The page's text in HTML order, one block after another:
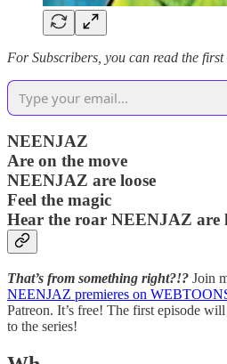
For Subscribers, you can read the
NEENJAZ
Are on the move
NEENJAZ are loose
Feel the magic
Hear the roar NEENJAZ are
That’s from something right?!? Join
NEENJAZ premieres on
Patreon. It’s free! The first episode
to the series!